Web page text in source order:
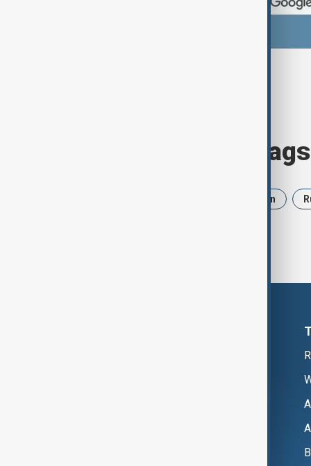
Browse today's tags
Iran